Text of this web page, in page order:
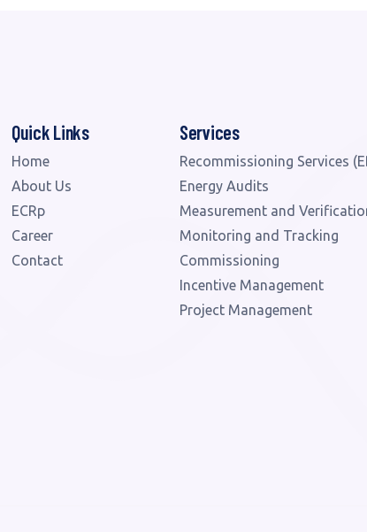
Quick Links
Home
About Us
ECRp
Career
Contact
Services
Recommissioning Services
Energy Audits
Measurement and
Monitoring and Tracking
Commissioning
Incentive Management
Project Management